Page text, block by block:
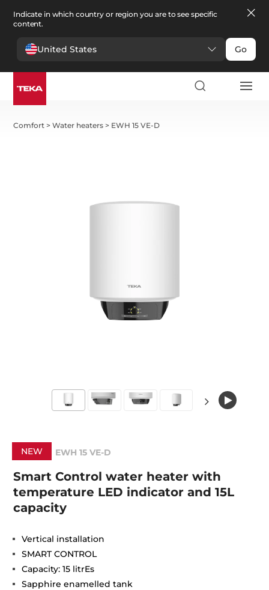
Indicate in which country or region you are to see specific
content.
United States Go
Comfort >Water heaters > EWH 15 VE-D
NEW EWH 15 VE-D
Smart Control water heater with
temperature LED indicator and 15L
capacity
Vertical installation
SMART CONTROL
Capacity: 15 litrEs
Sapphire enamelled tank